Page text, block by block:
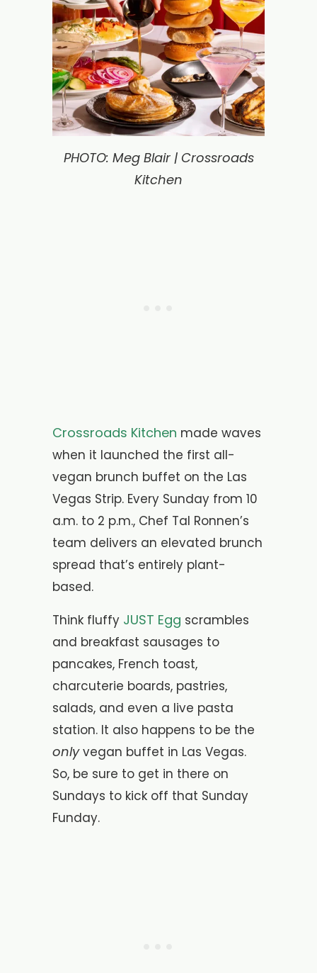
PHOTO: Meg Blair | Crossroads
Kitchen
Crossroads Kitchen made waves
when it launched the first all-
vegan brunch buffet on the Las
Vegas Strip. Every Sunday from 10
a.m. to 2 p.m., Chef Tal Ronnen’s
team delivers an elevated brunch
spread that’s entirely plant-
based.
Think fluffy JUST Egg scrambles
and breakfast sausages to
pancakes, French toast,
charcuterie boards, pastries,
salads, and even a live pasta
station. It also happens to be the
onlyvegan buffet in Las Vegas.
So, be sure to get in there on
Sundays to kick off that Sunday
Funday.